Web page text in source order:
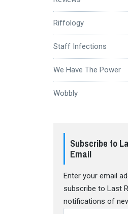
Riffology
Staff Infections
We Have The Power
Wobbly
Subscribe to
Email
Enter your email
subscribe to Last
notifications of